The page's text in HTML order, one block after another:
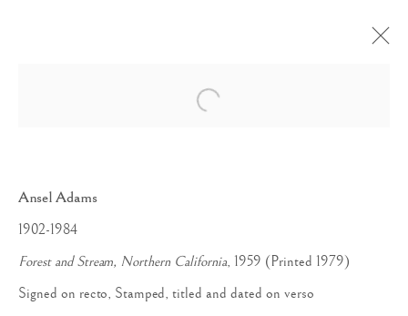
Open a larger version of the
Ansel Adams
1902-1984
Forest and Stream, Northern California, 1959 (Printed 1979)
Signed on recto, Stamped, titled and dated on verso